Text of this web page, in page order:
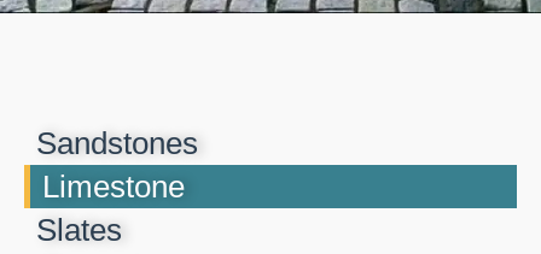
Sandstones
Limestone
Slates